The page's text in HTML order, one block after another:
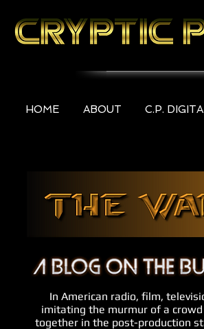
HOME ABOUT C.P.
In American radio, film,
imitating the murmur of a
together in the post-production